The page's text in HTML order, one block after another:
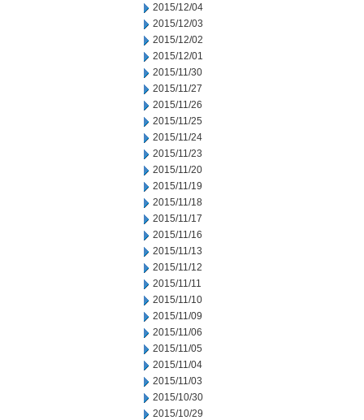
2015/12/04
2015/12/03
2015/12/02
2015/12/01
2015/11/30
2015/11/27
2015/11/26
2015/11/25
2015/11/24
2015/11/23
2015/11/20
2015/11/19
2015/11/18
2015/11/17
2015/11/16
2015/11/13
2015/11/12
2015/11/11
2015/11/10
2015/11/09
2015/11/06
2015/11/05
2015/11/04
2015/11/03
2015/10/30
2015/10/29